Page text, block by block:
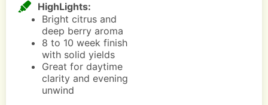
HighLights:
Bright citrus and
deep berry aroma
8 to 10 week finish
with solid yields
Great for daytime
clarity and evening
unwind